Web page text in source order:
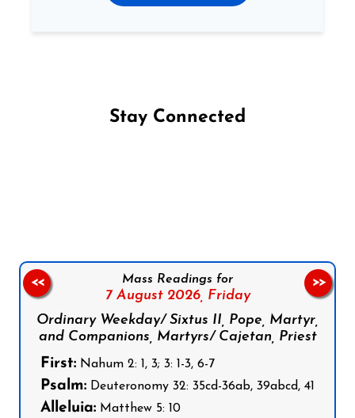
Stay Connected
Mass Readings for
7 August 2026, Friday
Ordinary Weekday/ Sixtus II, Pope, Martyr,
and Companions, Martyrs/ Cajetan, Priest
First: Nahum 2: 1, 3; 3: 1-3, 6-7
Psalm: Deuteronomy 32: 35cd-36ab, 39abcd, 41
Alleluia: Matthew 5: 10
<< >>